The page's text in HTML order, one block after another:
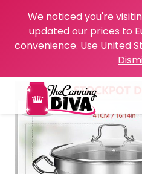
We noticed you're
updated our prices to
convenience. Use United